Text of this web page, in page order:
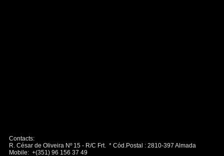
Contacts:
R. César de Oliveira Nº 15 - R/C Frt. * Cód.Postal : 2810-397 Almada
Mobile: +(351) 96 156 37 49